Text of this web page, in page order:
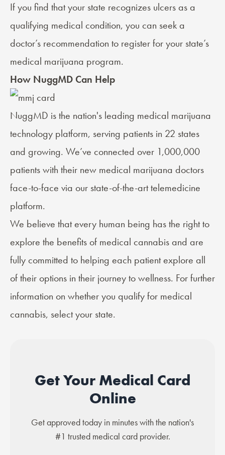
If you find that your state recognizes ulcers as a
qualifying medical condition, you can seek a
doctor’s recommendation to register for your state’s
medical marijuana program.
How NuggMD Can Help
NuggMD is the nation's leading medical marijuana
technology platform, serving patients in 22 states
and growing. We’ve connected over 1,000,000
patients with their new medical marijuana doctors
face-to-face via our state-of-the-art telemedicine
platform.
We believe that every human being has the right to
explore the benefits of medical cannabis and are
fully committed to helping each patient explore all
of their options in their journey to wellness. For further
information on whether you qualify for medical
cannabis, select your state.
Get Your Medical Card
Online
Get approved today in minutes with the nation's
#1 trusted medical card provider.